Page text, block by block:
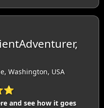
Washington, USA
and see how it goes